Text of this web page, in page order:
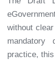
without
mandatory
practice,